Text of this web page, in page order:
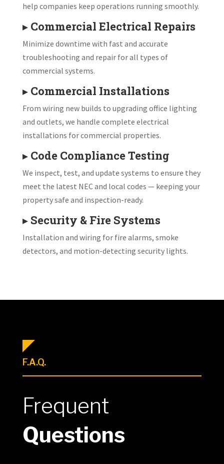
help companies keep operations running smoothly.
▸ Commercial Electrical Repairs
Minimize downtime with fast and accurate
troubleshooting and repair for all types of
commercial systems.
▸ Commercial Installations
From wiring new builds to upgrading office lighting
and outlets, we handle complete electrical
installations for commercial properties.
▸ Code Compliance Testing
We inspect, test, and update systems to ensure they
meet the latest NEC and local codes — keeping your
property safe and inspection-ready.
▸ Security & Fire Systems
Installation and wiring for fire alarms, smoke
detectors, and motion-detecting security lights.
F.A.Q.
Frequent
Questions